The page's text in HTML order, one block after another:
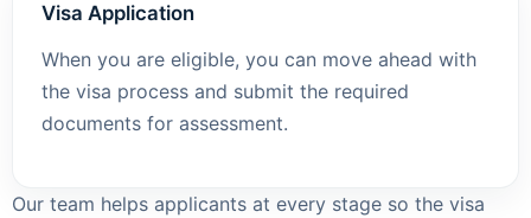
Visa Application
When you are eligible, you can move ahead with
the visa process and submit the required
documents for assessment.
Our team helps applicants at every stage so the visa